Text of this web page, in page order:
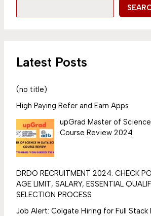
Latest Posts
(no title)
High Paying Refer and Earn Apps
upGrad Master of
Course Review 2024
DRDO RECRUITMENT 2024: CHECK
AGE LIMIT, SALARY, ESSENTIAL
SELECTION PROCESS
Job Alert: Colgate Hiring for Full